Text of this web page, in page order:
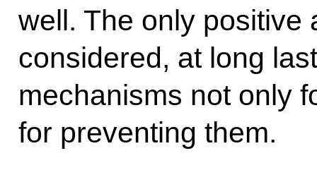
well. The only positive
considered, at long
mechanisms not only
for preventing them.